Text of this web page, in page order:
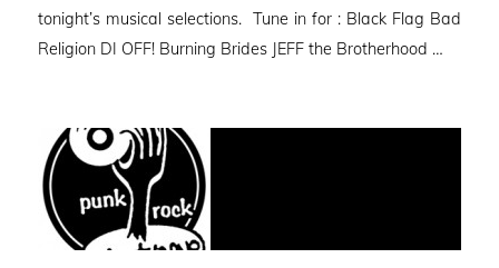
tonight’s musical selections. Tune in for : Black Flag Bad
Religion DI OFF! Burning Brides JEFF the Brotherhood …